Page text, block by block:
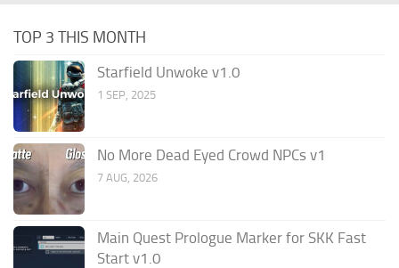
TOP 3 THIS MONTH
Starfield Unwoke v1.0
1 SEP, 2025
No More Dead Eyed Crowd NPCs v1
7 AUG, 2026
Main Quest Prologue Marker for SKK Fast
Start v1.0